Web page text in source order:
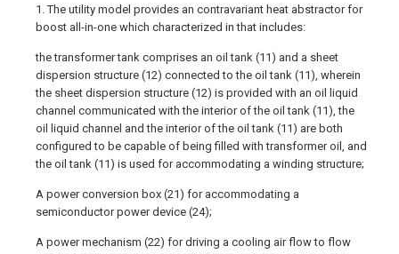
1. The utility model provides an contravariant heat abstractor for
boost all-in-one which characterized in that includes:
the transformer tank comprises an oil tank (11) and a sheet
dispersion structure (12) connected to the oil tank (11), wherein
the sheet dispersion structure (12) is provided with an oil liquid
channel communicated with the interior of the oil tank (11), the
oil liquid channel and the interior of the oil tank (11) are both
configured to be capable of being filled with transformer oil, and
the oil tank (11) is used for accommodating a winding structure;
A power conversion box (21) for accommodating a
semiconductor power device (24);
A power mechanism (22) for driving a cooling air flow to flow